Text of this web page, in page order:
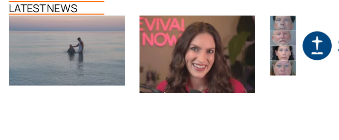
LATEST NEWS